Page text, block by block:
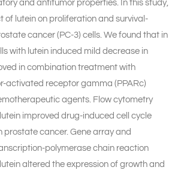
and antitumor properties. In this study,
of lutein on proliferation and survival-
cancer (PC-3) cells. We found that in
with lutein induced mild decrease in
in combination treatment with
activated receptor gamma (PPARc)
agents. Flow cytometry
improved drug-induced cell cycle
prostate cancer. Gene array and
polymerase chain reaction
altered the expression of growth and